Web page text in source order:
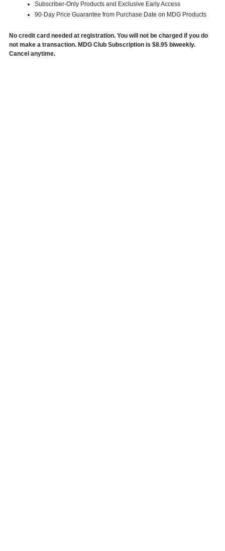
Subscriber-Only Products and Exclusive Early Access
90-Day Price Guarantee from Purchase Date on MDG Products
No credit card needed at registration. You will not be charged if you do
not make a transaction. MDG Club Subscription is $8.95 biweekly.
Cancel anytime.